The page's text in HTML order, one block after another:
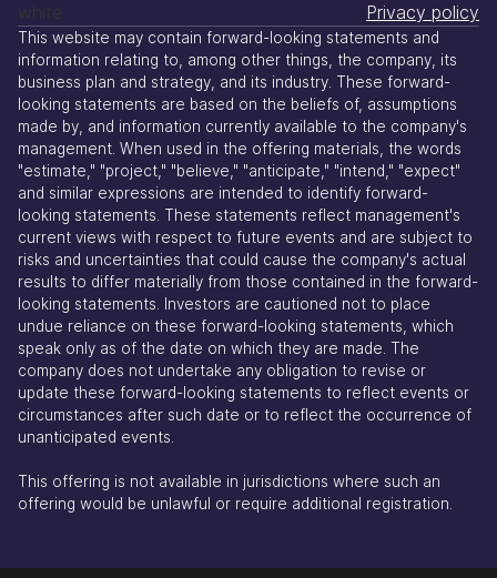
Privacy policy
This website may contain forward-looking statements and
information relating to, among other things, the company, its
business plan and strategy, and its industry. These forward-
looking statements are based on the beliefs of, assumptions
made by, and information currently available to the company's
management. When used in the offering materials, the words
"estimate," "project," "believe," "anticipate," "intend," "expect"
and similar expressions are intended to identify forward-
looking statements. These statements reflect management's
current views with respect to future events and are subject to
risks and uncertainties that could cause the company's actual
results to differ materially from those contained in the forward-
looking statements. Investors are cautioned not to place
undue reliance on these forward-looking statements, which
speak only as of the date on which they are made. The
company does not undertake any obligation to revise or
update these forward-looking statements to reflect events or
circumstances after such date or to reflect the occurrence of
unanticipated events.
This offering is not available in jurisdictions where such an
offering would be unlawful or require additional registration.